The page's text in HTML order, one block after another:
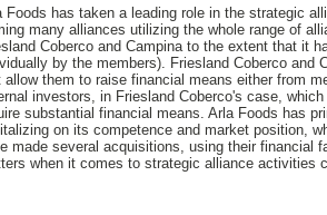
Foods has taken a leading role in the strategic
many alliances utilizing the whole range of
Coberco and Campina to the extent that it
by the members). Friesland Coberco and
allow them to raise financial means either from
investors, in Friesland Coberco's case,
substantial financial means. Arla Foods has
on its competence and market position,
made several acquisitions, using their financial
when it comes to strategic alliance activities